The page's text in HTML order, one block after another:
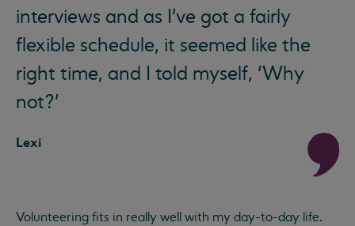
interviews and as I've got a fairly
flexible schedule, it seemed like the
right time, and I told myself, ‘Why
not?’
Lexi
Volunteering fits in really well with my day-to-day life.